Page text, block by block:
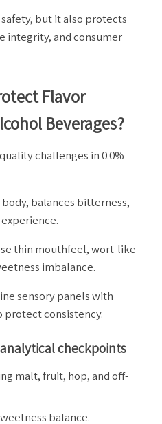
but it also protects
integrity, and consumer
Flavor
Beverages?
challenges in 0.0%
balances bitterness,
thin mouthfeel, wort-like
imbalance.
sensory panels with
protect consistency.
checkpoints
malt, fruit, hop, and off-
balance.